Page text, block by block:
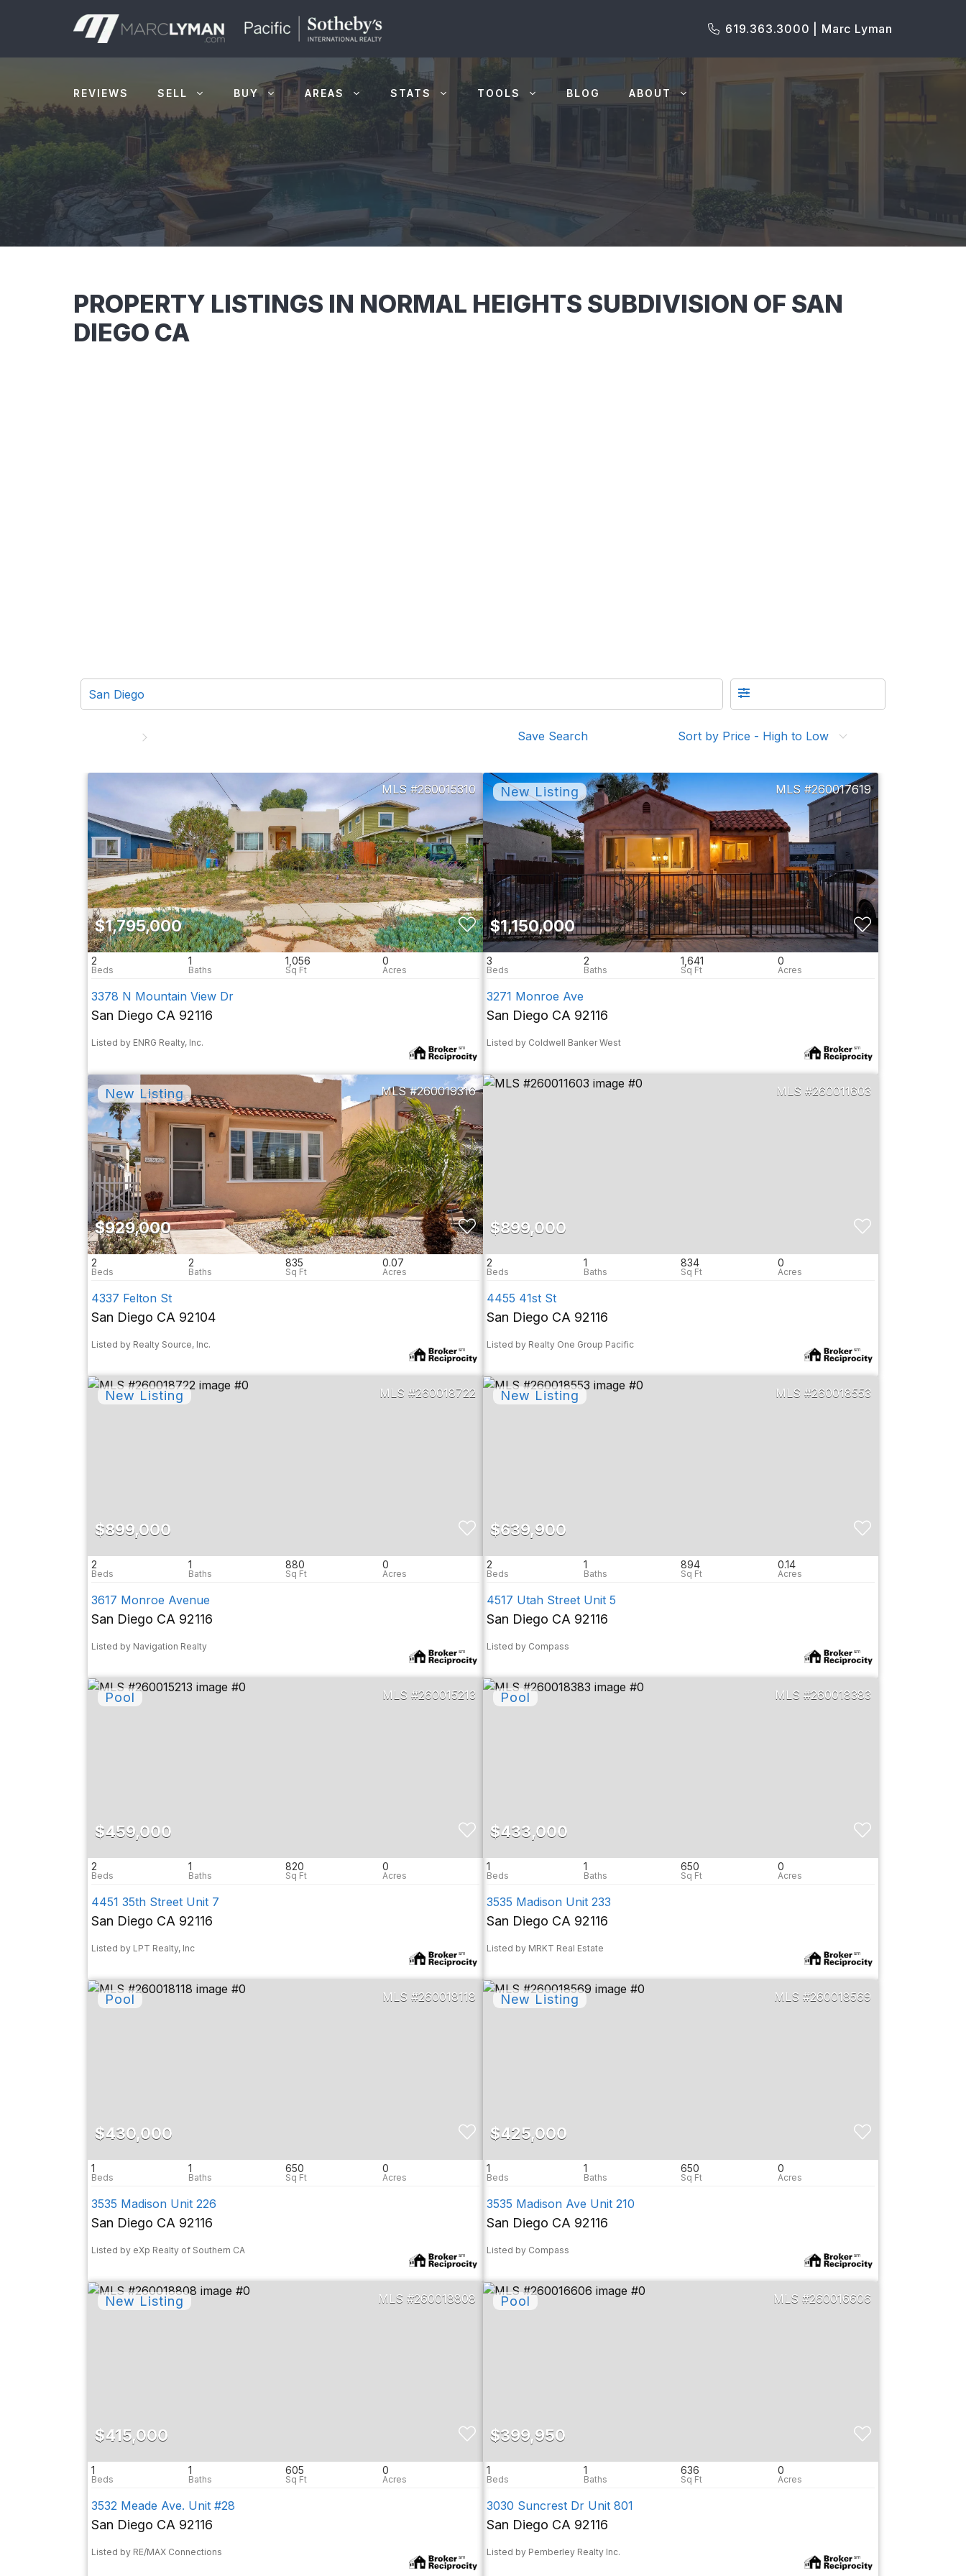
619.363.3000 | Marc Lyman
REVIEWS SELL BUY AREAS STATS TOOLS BLOG ABOUT
PROPERTY LISTINGS IN NORMAL HEIGHTS SUBDIVISION OF SAN
DIEGO CA
Save Search Sort by Price - High to Low
260015310
$1,795,000
2 1 1,056 0
3378 N Mountain View Dr
San Diego CA 92116
Listed by ENRG Realty, Inc.
260017619
$1,150,000
3 2 1,641 0
3271 Monroe Ave
San Diego CA 92116
Listed by Coldwell Banker West
260019316
$929,000
2 2 835 0.07
4337 Felton St
San Diego CA 92104
Listed by Realty Source, Inc.
260011603
$899,000
2 1 834 0
4455 41st St
San Diego CA 92116
Listed by Realty One Group Pacific
260018722
$899,000
2 1 880 0
3617 Monroe Avenue
San Diego CA 92116
Listed by Navigation Realty
260018553
$639,900
2 1 894 0.14
4517 Utah Street Unit 5
San Diego CA 92116
Listed by Compass
260015213
$459,000
2 1 820 0
4451 35th Street Unit 7
San Diego CA 92116
Listed by LPT Realty, Inc
260018383
$433,000
1 1 650 0
3535 Madison Unit 233
San Diego CA 92116
Listed by MRKT Real Estate
260018118
$430,000
1 1 650 0
3535 Madison Unit 226
San Diego CA 92116
Listed by eXp Realty of Southern CA
260018569
$425,000
1 1 650 0
3535 Madison Ave Unit 210
San Diego CA 92116
Listed by Compass
260018808
$415,000
1 1 605 0
3532 Meade Ave. Unit #28
San Diego CA 92116
Listed by RE/MAX Connections
260016606
$399,950
1 1 636 0
3030 Suncrest Dr Unit 801
San Diego CA 92116
Listed by Pemberley Realty Inc.